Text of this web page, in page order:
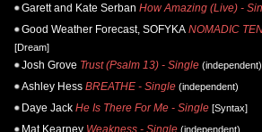
Garett and Kate Serban How Amazing (Live) -
Good Weather Forecast, SOFYKA NOMADIC
[Dream]
Josh Grove Trust (Psalm 13) - Single (independent)
Ashley Hess BREATHE - Single (independent)
Daye Jack He Is There For Me - Single [Syntax]
Mat Kearney Weakness - Single (independent)